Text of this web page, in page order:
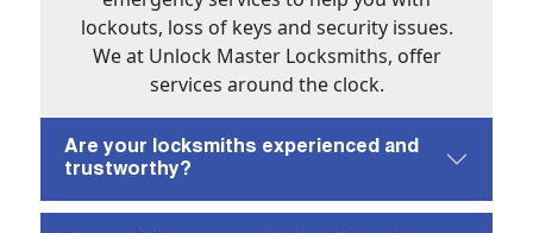
lockouts, loss of keys and security issues.
We at Unlock Master Locksmiths, offer
services around the clock.
Are your locksmiths experienced and
trustworthy?